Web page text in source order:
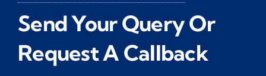
Send Your Query Or
Request A Callback